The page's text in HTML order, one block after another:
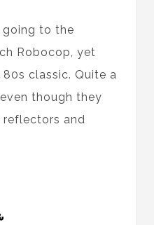
going to the
Robocop, yet
classic. Quite a
though they
and